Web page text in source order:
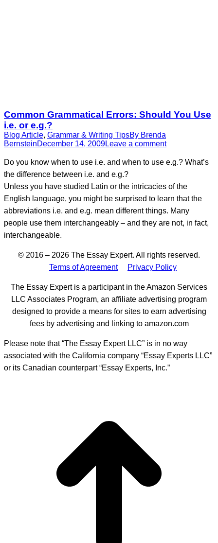
Common Grammatical Errors: Should You Use
i.e. or e.g.?
Blog Article, Grammar & Writing TipsBy Brenda
BernsteinDecember 14, 2009Leave a comment
Do you know when to use i.e. and when to use e.g.? What’s
the difference between i.e. and e.g.?
Unless you have studied Latin or the intricacies of the
English language, you might be surprised to learn that the
abbreviations i.e. and e.g. mean different things. Many
people use them interchangeably – and they are not, in fact,
interchangeable.
© 2016 – 2026 The Essay Expert. All rights reserved.
Terms of Agreement
Privacy Policy
The Essay Expert is a participant in the Amazon Services
LLC Associates Program, an affiliate advertising program
designed to provide a means for sites to earn advertising
fees by advertising and linking to amazon.com
Please note that “The Essay Expert LLC” is in no way
associated with the California company “Essay Experts LLC”
or its Canadian counterpart “Essay Experts, Inc.”